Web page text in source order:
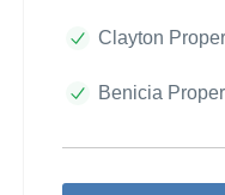
Clayton
Benicia